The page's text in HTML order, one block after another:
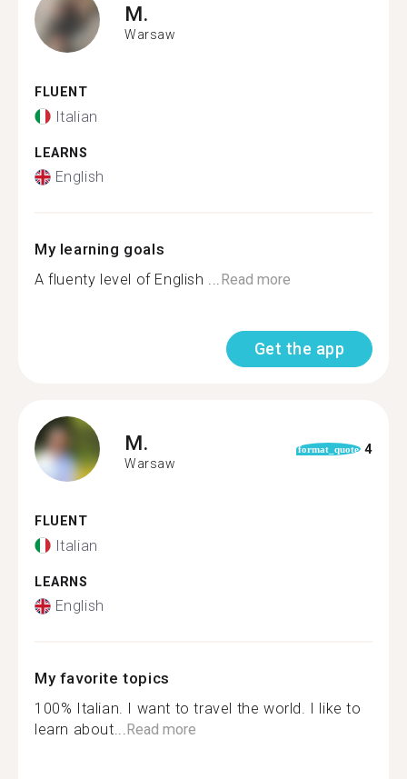
M.
Warsaw
FLUENT
Italian
LEARNS
English
My learning goals
A fluenty level of English ...Read more
Get the app
M.
Warsaw
format_quote 4
FLUENT
Italian
LEARNS
English
My favorite topics
100% Italian. I want to travel the world. I like to
learn about...Read more